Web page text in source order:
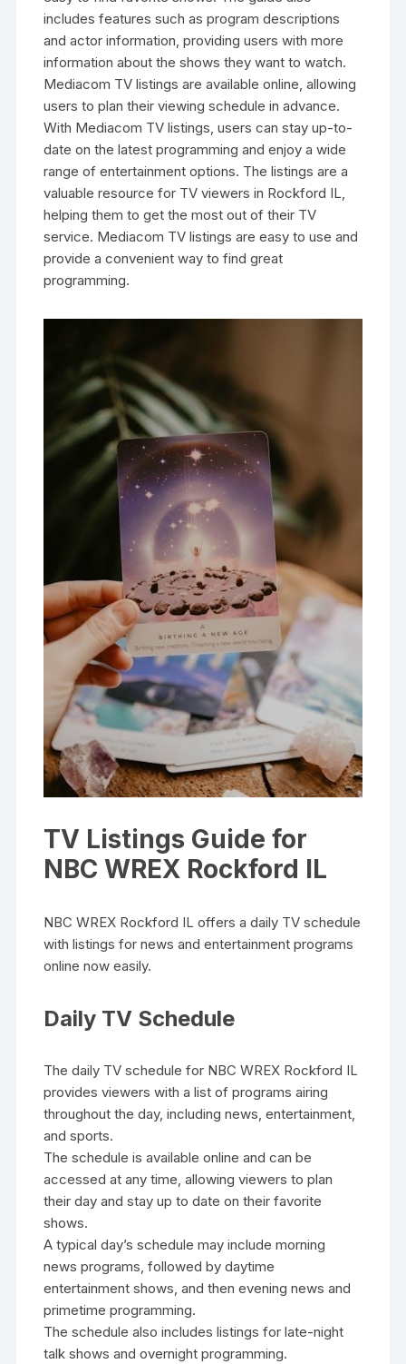
includes features such as program descriptions
and actor information‚ providing users with more
information about the shows they want to watch.
Mediacom TV listings are available online‚ allowing
users to plan their viewing schedule in advance.
With Mediacom TV listings‚ users can stay up-to-
date on the latest programming and enjoy a wide
range of entertainment options. The listings are a
valuable resource for TV viewers in Rockford IL‚
helping them to get the most out of their TV
service. Mediacom TV listings are easy to use and
provide a convenient way to find great
programming.
TV Listings Guide for
NBC WREX Rockford IL
NBC WREX Rockford IL offers a daily TV schedule
with listings for news and entertainment programs
online now easily.
Daily TV Schedule
The daily TV schedule for NBC WREX Rockford IL
provides viewers with a list of programs airing
throughout the day‚ including news‚ entertainment‚
and sports.
The schedule is available online and can be
accessed at any time‚ allowing viewers to plan
their day and stay up to date on their favorite
shows.
A typical day’s schedule may include morning
news programs‚ followed by daytime
entertainment shows‚ and then evening news and
primetime programming.
The schedule also includes listings for late-night
talk shows and overnight programming.